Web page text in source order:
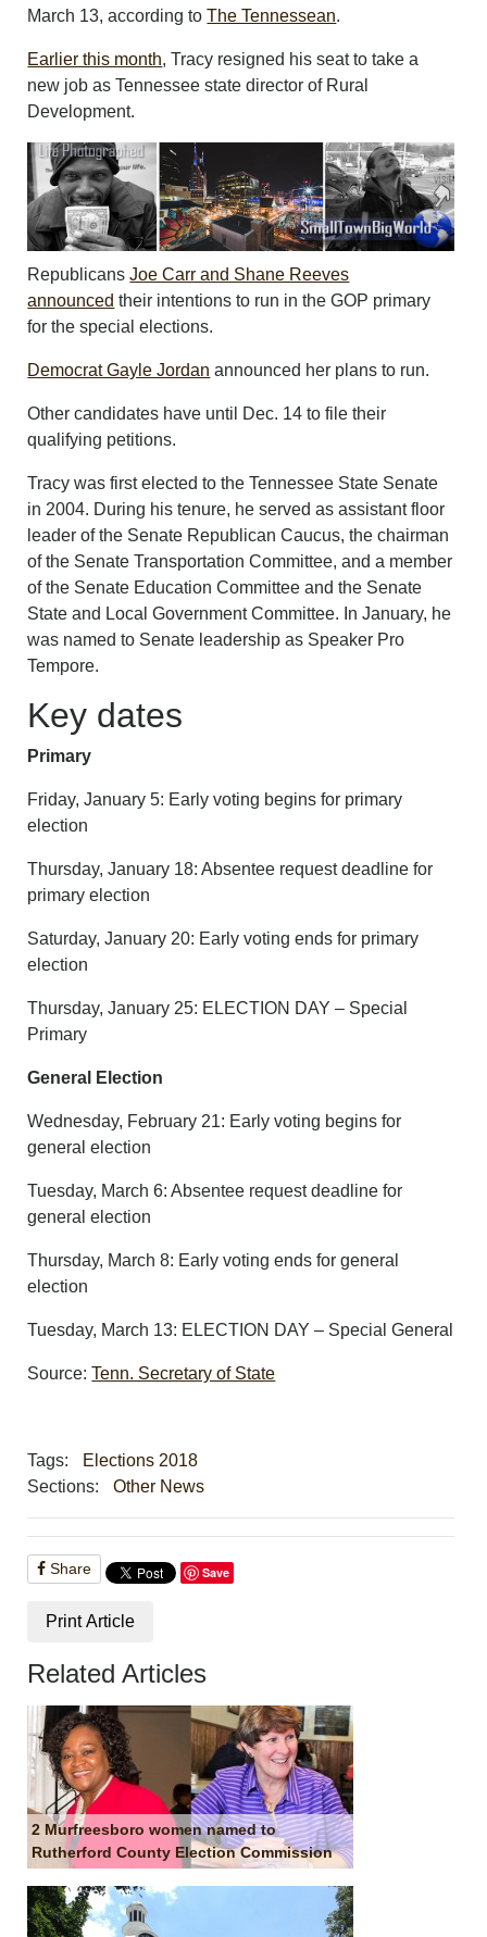
March 13, according toThe Tennessean.
Earlier this month, Tracy resigned his seat to take a
new job as Tennessee state director of Rural
Development.
RepublicansJoe Carr and Shane Reeves
announced their intentions to run in the GOP primary
for the special elections.
Democrat Gayle Jordan announced her plans to run.
Other candidates have until Dec. 14 to file their
qualifying petitions.
Tracy was first elected to the Tennessee State Senate
in 2004. During his tenure, he served as assistant floor
leader of the Senate Republican Caucus, the chairman
of the Senate Transportation Committee, and a member
of the Senate Education Committee and the Senate
State and Local Government Committee. In January, he
was named to Senate leadership as Speaker Pro
Tempore.
Key dates
Primary
Friday, January 5: Early voting begins for primary
election
Thursday, January 18: Absentee request deadline for
primary election
Saturday, January 20: Early voting ends for primary
election
Thursday, January 25: ELECTION DAY – Special
Primary
General Election
Wednesday, February 21: Early voting begins for
general election
Tuesday, March 6: Absentee request deadline for
general election
Thursday, March 8: Early voting ends for general
election
Tuesday, March 13: ELECTION DAY – Special General
Source:Tenn. Secretary of State
Tags:
Elections 2018
Sections:
Other News
Share Save
Print Article
Related Articles
2 Murfreesboro women named to
Rutherford County Election Commission